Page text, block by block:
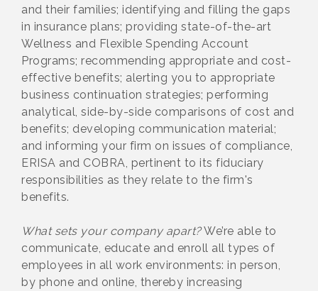
and their families; identifying and filling the gaps
in insurance plans; providing state-of-the-art
Wellness and Flexible Spending Account
Programs; recommending appropriate and cost-
effective benefits; alerting you to appropriate
business continuation strategies; performing
analytical, side-by-side comparisons of cost and
benefits; developing communication material;
and informing your firm on issues of compliance,
ERISA and COBRA, pertinent to its fiduciary
responsibilities as they relate to the firm's
benefits.
What sets your company apart?We’re able to
communicate, educate and enroll all types of
employees in all work environments: in person,
by phone and online, thereby increasing